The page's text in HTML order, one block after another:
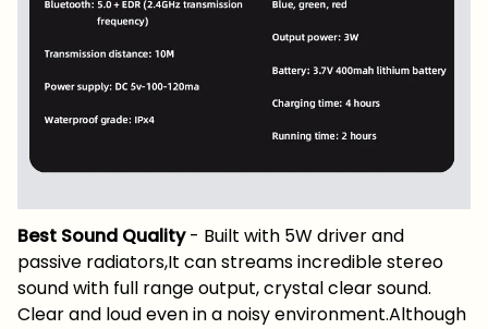
Best Sound Quality- Built with 5W driver and
passive radiators,It can streams incredible stereo
sound with full range output, crystal clear sound.
Clear and loud even in a noisy environment.Although